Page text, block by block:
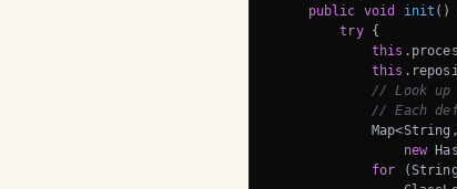
public void init ()
try {
this
this
// Look
// Each
new
for